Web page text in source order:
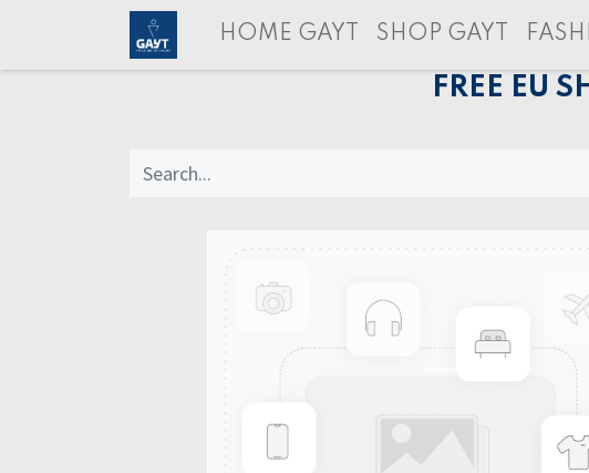
HOME GAYT SHOP GAYT
FREE EU